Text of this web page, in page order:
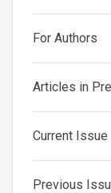
For Authors
Articles in
Current Issue
Previous